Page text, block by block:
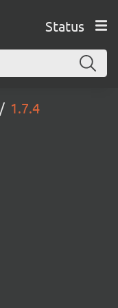
Status
1.7.4